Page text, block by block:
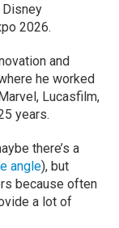
Disney
2026.
and
he worked
Lucasfilm,
years.
there’s a
angle), but
because often
a lot of